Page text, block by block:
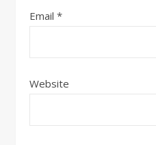
Email *
Website